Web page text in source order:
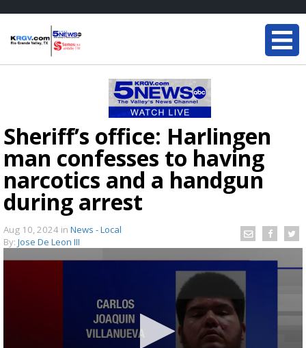
Sheriff’s office: Harlingen
man confesses to having
narcotics and a handgun
during arrest
Aug 10, 2024 in News - Local
By: Jose De Leon III